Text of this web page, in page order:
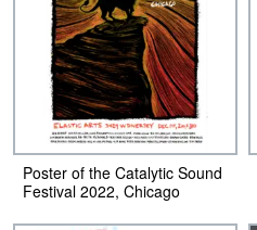
Poster of the Catalytic Sound
Festival 2022, Chicago